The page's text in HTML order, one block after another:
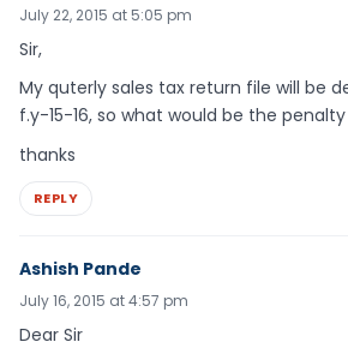
July 22, 2015 at 5:05 pm
Sir,
My quterly sales tax return file will be
f.y-15-16, so what would be the
thanks
REPLY
Ashish Pande
July 16, 2015 at 4:57 pm
Dear Sir